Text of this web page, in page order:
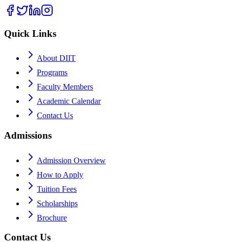
Quick Links
About DIIT
Programs
Faculty Members
Academic Calendar
Contact Us
Admissions
Admission Overview
How to Apply
Tuition Fees
Scholarships
Brochure
Contact Us